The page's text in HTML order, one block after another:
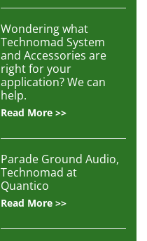
Wondering what
Technomad System
and Accessories are
right for your
application? We can
help.
Read More >>
Parade Ground Audio,
Technomad at
Quantico
Read More >>